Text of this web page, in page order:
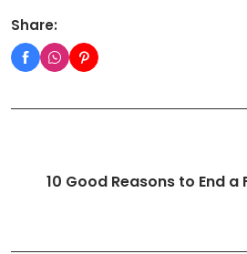
Share:
10 Good Reasons to End